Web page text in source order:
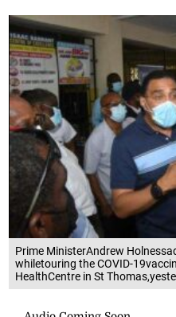
Prime MinisterAndrew
whiletouring the COVID-
HealthCentre in St